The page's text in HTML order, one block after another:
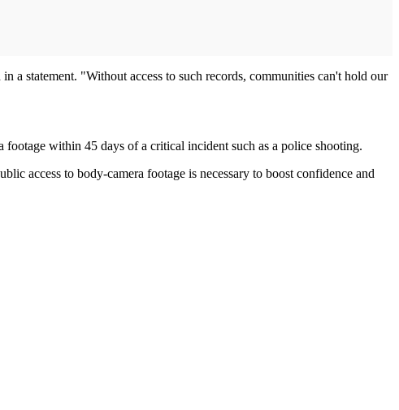
a statement. "Without access to such records, communities can't hold our
within 45 days of a critical incident such as a police shooting.
access to body-camera footage is necessary to boost confidence and